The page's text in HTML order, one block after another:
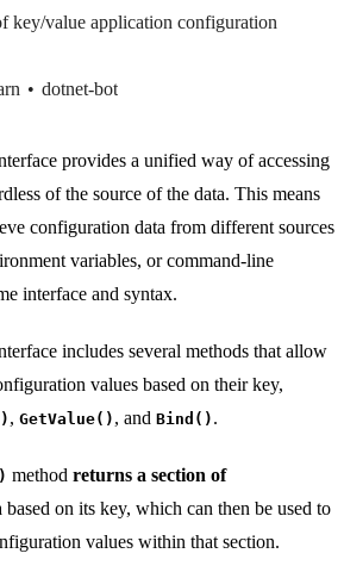
key/value application configuration
dotnet-bot
provides a unified way of accessing
of the source of the data. This means
configuration data from different sources
variables, or command-line
interface and syntax.
includes several methods that allow
values based on their key,
, GetValue() , and Bind() .
method returns a section of
based on its key, which can then be used to
values within that section.